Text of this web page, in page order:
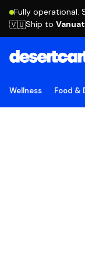
Fully operational.
🇻🇺Ship to
Wellness Food &